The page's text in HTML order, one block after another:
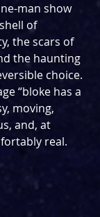
man show
of
the scars of
the haunting
choice.
“bloke has a
moving,
and, at
real.